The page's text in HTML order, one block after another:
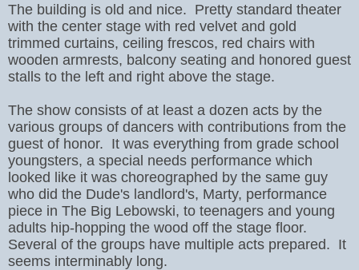
The building is old and nice. Pretty standard theater
with the center stage with red velvet and gold
trimmed curtains, ceiling frescos, red chairs with
wooden armrests, balcony seating and honored guest
stalls to the left and right above the stage.
The show consists of at least a dozen acts by the
various groups of dancers with contributions from the
guest of honor. It was everything from grade school
youngsters, a special needs performance which
looked like it was choreographed by the same guy
who did the Dude's landlord's, Marty, performance
piece in The Big Lebowski, to teenagers and young
adults hip-hopping the wood off the stage floor.
Several of the groups have multiple acts prepared. It
seems interminably long.